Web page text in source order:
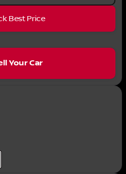
Best Price
Your Car